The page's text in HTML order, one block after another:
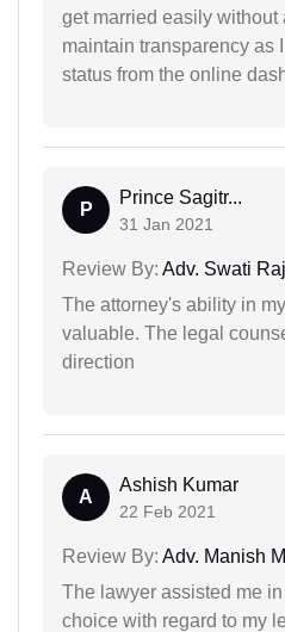
get married easily without
maintain transparency as
status from the online
P
Prince Sagitr...
31 Jan 2021
Review By: Adv. Swati
The attorney's ability in
valuable. The legal
direction
A
Ashish Kumar
22 Feb 2021
Review By: Adv. Manish
The lawyer assisted me
choice with regard to my